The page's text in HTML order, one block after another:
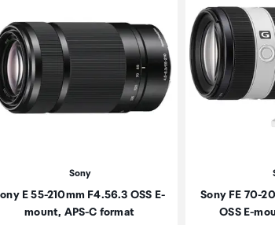
Sony
E 55-210mm F4.56.3 OSS E-
mount, APS-C format
Sony FE 70-
OSS E-